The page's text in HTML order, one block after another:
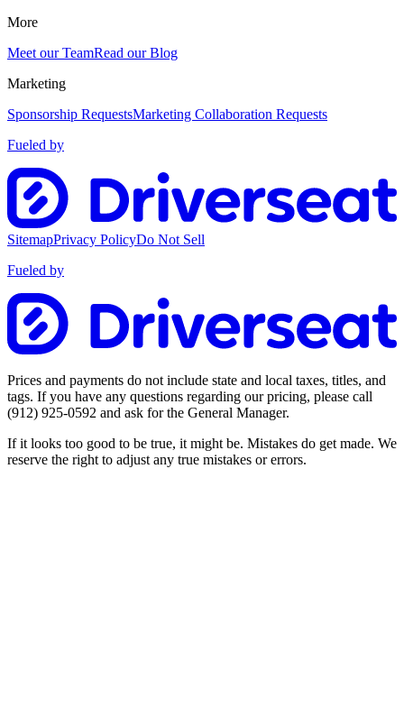
More
Meet our TeamRead our Blog
Marketing
Sponsorship RequestsMarketing Collaboration Requests
Fueled by
SitemapPrivacy PolicyDo Not Sell
Fueled by
Prices and payments do not include state and local taxes, titles, and
tags. If you have any questions regarding our pricing, please call
(912) 925-0592 and ask for the General Manager.
If it looks too good to be true, it might be. Mistakes do get made. We
reserve the right to adjust any true mistakes or errors.